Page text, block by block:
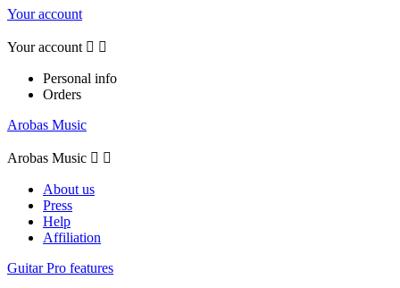
Your account
Your account  
Personal info
Orders
Arobas Music
Arobas Music  
About us
Press
Help
Affiliation
Guitar Pro features